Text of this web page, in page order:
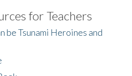
for Teachers
be Tsunami Heroines and